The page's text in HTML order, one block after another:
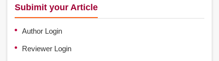
Subimit your Article
Author Login
Reviewer Login